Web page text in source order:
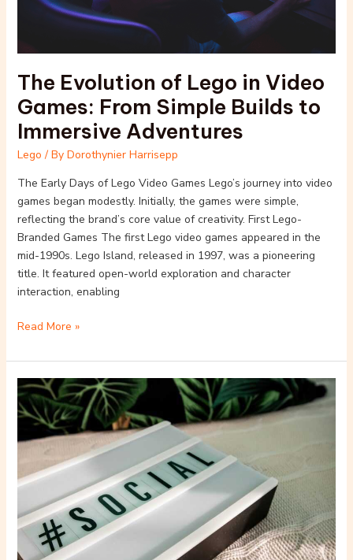
The Evolution of Lego in Video
Games: From Simple Builds to
Immersive Adventures
Lego / By Dorothynier Harrisepp
The Early Days of Lego Video Games Lego’s journey into video
games began modestly. Initially, the games were simple,
reflecting the brand’s core value of creativity. First Lego-
Branded Games The first Lego video games appeared in the
mid-1990s. Lego Island, released in 1997, was a pioneering
title. It featured open-world exploration and character
interaction, enabling
Immersive
Adventures
Read More »
How
Memes
Turn
Everyday
Moments
Into
Internet
Culture